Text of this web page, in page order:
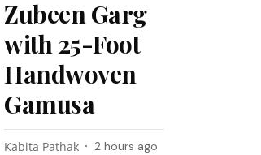
Zubeen Garg
with 25-Foot
Handwoven
Gamusa
Kabita Pathak 2 hours ago